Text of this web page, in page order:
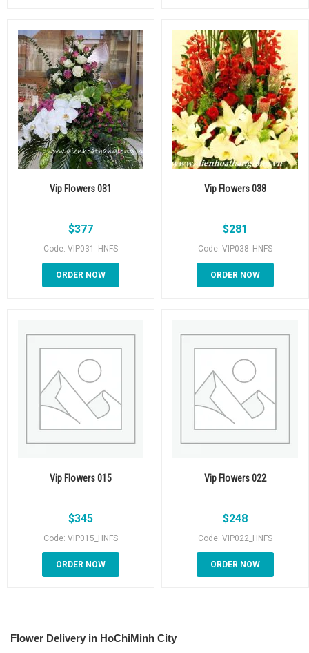
Vip Flowers 031
$377
Code: VIP031_HNFS
ORDER NOW
Vip Flowers 038
$281
Code: VIP038_HNFS
ORDER NOW
Vip Flowers 015
$345
Code: VIP015_HNFS
ORDER NOW
Vip Flowers 022
$248
Code: VIP022_HNFS
ORDER NOW
Flower Delivery in HoChiMinh City